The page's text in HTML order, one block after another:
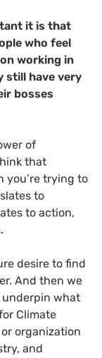
it is that
who feel
working in
still have very
bosses
of
that
you’re trying to
to
to action,
desire to find
And then we
underpin what
Climate
organization
and